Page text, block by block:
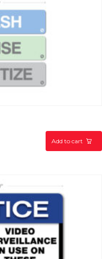
Add to cart